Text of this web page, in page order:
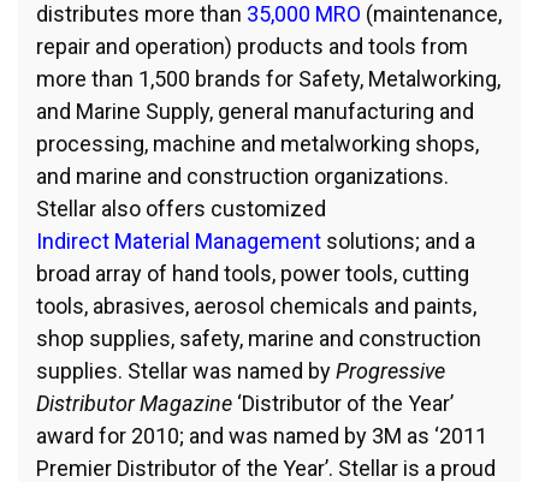
distributes more than 35,000 MRO (maintenance,
repair and operation) products and tools from
more than 1,500 brands for Safety, Metalworking,
and Marine Supply, general manufacturing and
processing, machine and metalworking shops,
and marine and construction organizations.
Stellar also offers customized
Indirect Material Management solutions; and a
broad array of hand tools, power tools, cutting
tools, abrasives, aerosol chemicals and paints,
shop supplies, safety, marine and construction
supplies. Stellar was named byProgressive
Distributor Magazine ‘Distributor of the Year’
award for 2010; and was named by 3M as ‘2011
Premier Distributor of the Year’. Stellar is a proud